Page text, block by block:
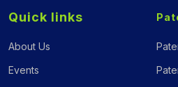
Quick links
About Us
Events